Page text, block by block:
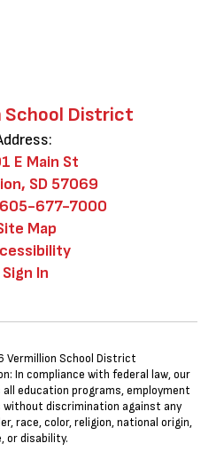
School District
E Main St
SD 57069
605-677-7000
Map
Sign In
Vermillion School District
In compliance with federal law, our
education programs, employment
discrimination against any
race, color, religion, national origin,
or disability.